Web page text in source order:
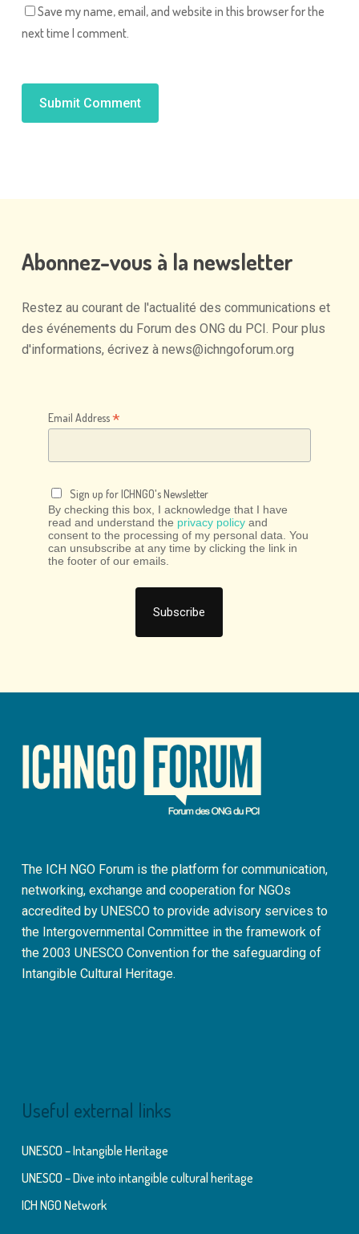
Save my name, email, and website in this browser for the
next time I comment.
Abonnez-vous à la newsletter
Restez au courant de l'actualité des communications et
des événements du Forum des ONG du PCI. Pour plus
d'informations, écrivez à news@ichngoforum.org
Email Address*
Sign up for ICHNGO's Newsletter
By checking this box, I acknowledge that I have
read and understand the privacy policy and
consent to the processing of my personal data. You
can unsubscribe at any time by clicking the link in
the footer of our emails.
The ICH NGO Forum is the platform for communication,
networking, exchange and cooperation for NGOs
accredited by UNESCO to provide advisory services to
the Intergovernmental Committee in the framework of
the 2003 UNESCO Convention for the safeguarding of
Intangible Cultural Heritage.
Useful external links
UNESCO – Intangible Heritage
UNESCO – Dive into intangible cultural heritage
ICH NGO Network